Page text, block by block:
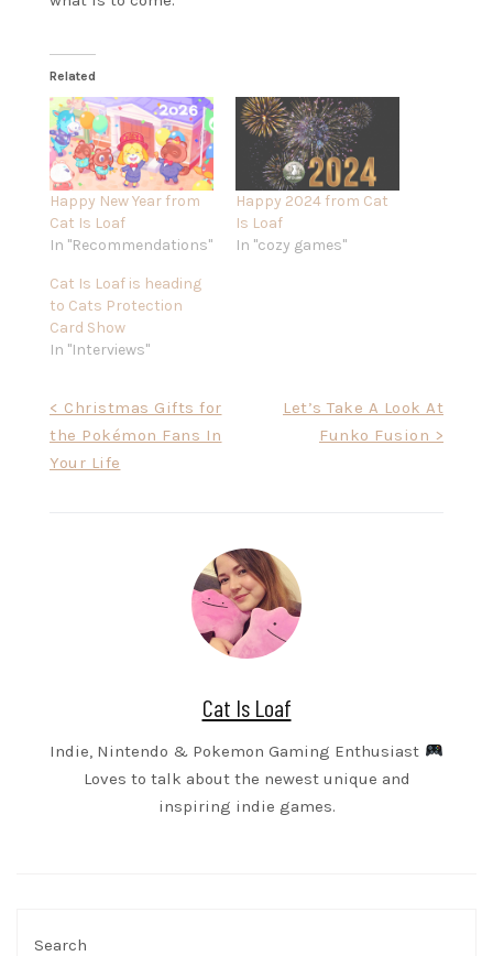
Related
Happy New Year from
Cat Is Loaf
In "Recommendations"
Happy 2024 from Cat
Is Loaf
In "cozy games"
Cat Is Loaf is heading
to Cats Protection
Card Show
In "Interviews"
navigation
< Christmas Gifts for
the Pokémon Fans In
Your Life
Let’s Take A Look At
Funko Fusion >
Cat Is Loaf
Indie, Nintendo & Pokemon Gaming Enthusiast
Loves to talk about the newest unique and
inspiring indie games.
Search